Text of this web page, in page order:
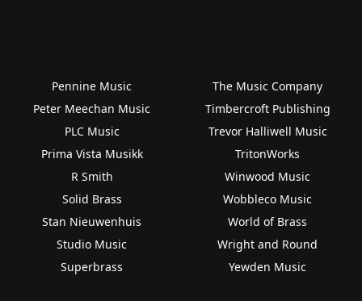
Pennine Music
Peter Meechan Music
PLC Music
Prima Vista Musikk
R Smith
Solid Brass
Stan Nieuwenhuis
Studio Music
Superbrass
The Music Company
Timbercroft Publishing
Trevor Halliwell Music
TritonWorks
Winwood Music
Wobbleco Music
World of Brass
Wright and Round
Yewden Music